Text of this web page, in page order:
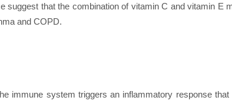
suggest that the combination of vitamin C and vitamin E
and COPD.
immune system triggers an inflammatory response